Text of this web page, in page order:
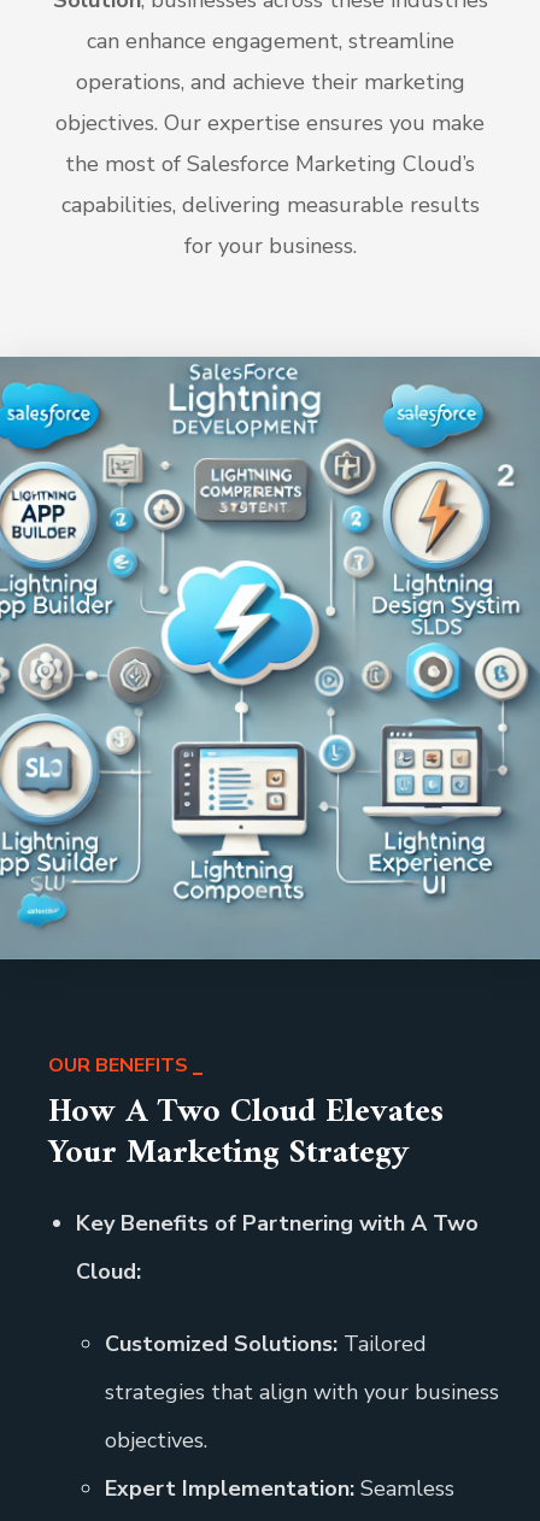
can enhance engagement, streamline
operations, and achieve their marketing
objectives. Our expertise ensures you make
the most of Salesforce Marketing Cloud’s
capabilities, delivering measurable results
for your business.
OUR BENEFITS
How A Two Cloud Elevates
Your Marketing Strategy
Key Benefits of Partnering with A Two
Cloud:
Customized Solutions:Tailored
strategies that align with your business
objectives.
Expert Implementation:Seamless